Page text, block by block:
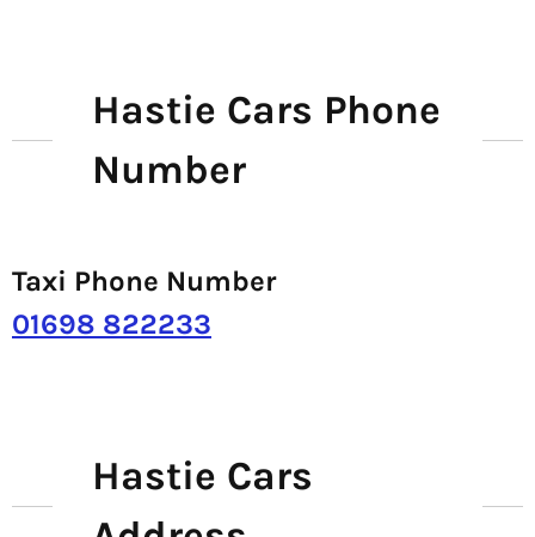
Hastie Cars Phone
Number
Taxi Phone Number
01698 822233
Hastie Cars